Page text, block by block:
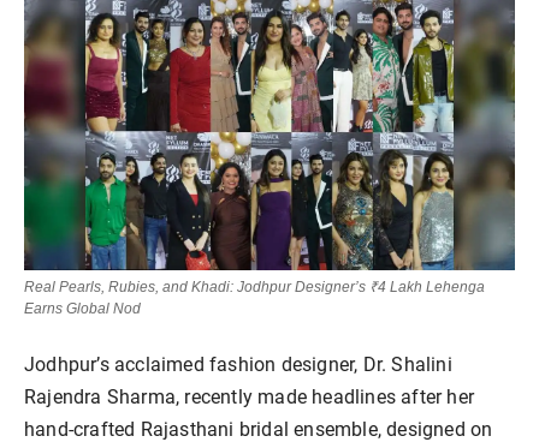
Real Pearls, Rubies, and Khadi: Jodhpur Designer’s ₹4 Lakh Lehenga
Earns Global Nod
Jodhpur’s acclaimed fashion designer, Dr. Shalini
Rajendra Sharma, recently made headlines after her
hand-crafted Rajasthani bridal ensemble, designed on